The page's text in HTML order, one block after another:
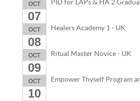
OCT
07
PID for LAPs & HA 2
OCT
08
Healers Academy 1 - UK
OCT
09
Ritual Master Novice - UK
OCT
10
Empower Thyself Program